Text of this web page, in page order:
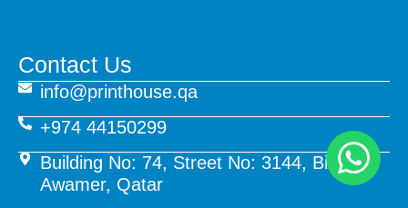
Contact Us
info@printhouse.qa
+974 44150299
Building No: 74, Street No: 3144, Birkat Al
Awamer, Qatar